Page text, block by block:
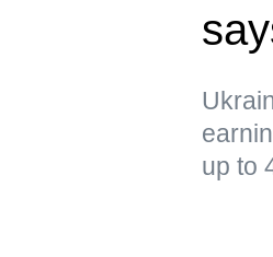
up to